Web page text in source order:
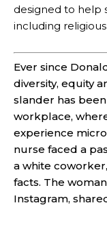
designed to help
including
Ever since
diversity, equity
slander has
workplace,
experience
nurse faced a
a white
facts. The
Instagram,